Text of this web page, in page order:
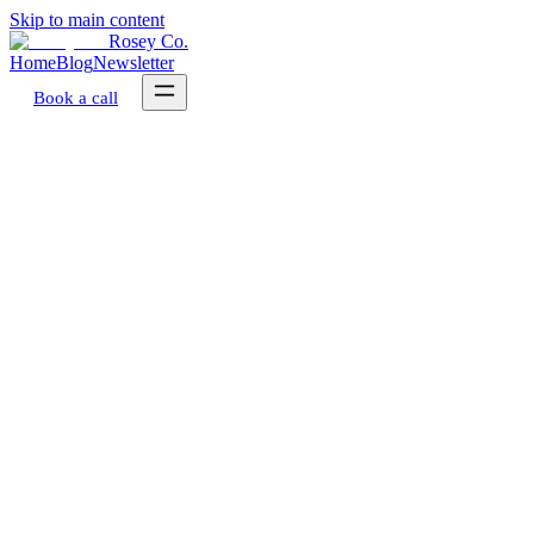
Skip to main content
Rosey Co.
HomeBlogNewsletter
Book a call